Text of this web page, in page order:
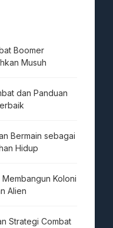
Boomer
Musuh
dan Panduan
Bermain sebagai
Hidup
Koloni
Alien
Strategi Combat